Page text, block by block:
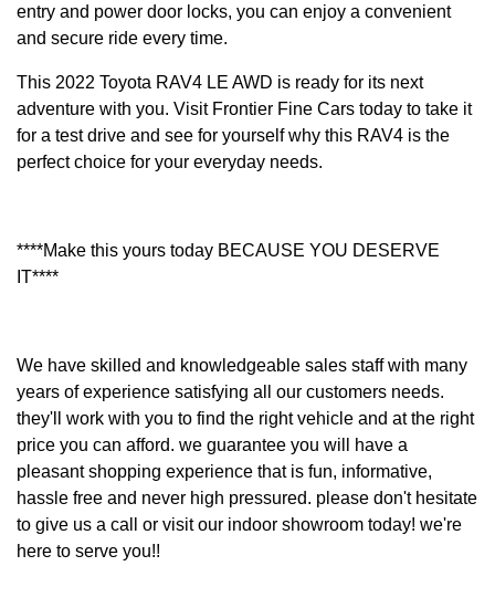
entry and power door locks, you can enjoy a convenient
and secure ride every time.
This 2022 Toyota RAV4 LE AWD is ready for its next
adventure with you. Visit Frontier Fine Cars today to take it
for a test drive and see for yourself why this RAV4 is the
perfect choice for your everyday needs.
****Make this yours today BECAUSE YOU DESERVE
IT****
We have skilled and knowledgeable sales staff with many
years of experience satisfying all our customers needs.
they'll work with you to find the right vehicle and at the right
price you can afford. we guarantee you will have a
pleasant shopping experience that is fun, informative,
hassle free and never high pressured. please don't hesitate
to give us a call or visit our indoor showroom today! we're
here to serve you!!